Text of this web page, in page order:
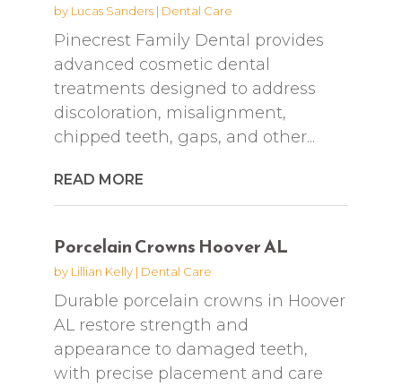
by Lucas Sanders| Dental Care
Pinecrest Family Dental provides
advanced cosmetic dental
treatments designed to address
discoloration, misalignment,
chipped teeth, gaps, and other...
READ MORE
Porcelain Crowns Hoover AL
by Lillian Kelly| Dental Care
Durable porcelain crowns in Hoover
AL restore strength and
appearance to damaged teeth,
with precise placement and care